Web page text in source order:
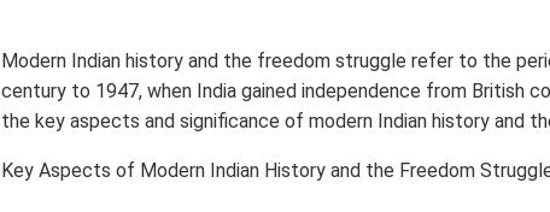
Modern Indian history and the freedom struggle refer to the
century to 1947, when India gained independence from British
the key aspects and significance of modern Indian history and
Key Aspects of Modern Indian History and the Freedom